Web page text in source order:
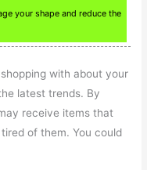
your shape and reduce the
with about your
latest trends. By
receive items that
of them. You could